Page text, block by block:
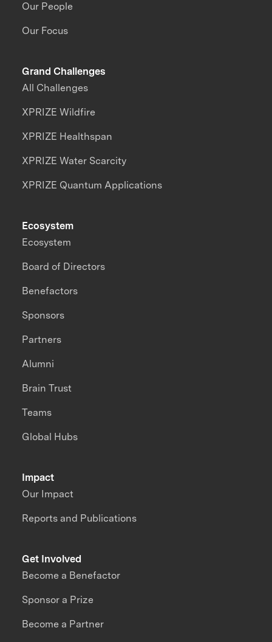
Our People
Our Focus
Grand Challenges
All Challenges
XPRIZE Wildfire
XPRIZE Healthspan
XPRIZE Water Scarcity
XPRIZE Quantum Applications
Impact
Our Impact
Reports and Publications
Ecosystem
Ecosystem
Board of Directors
Benefactors
Sponsors
Partners
Alumni
Brain Trust
Teams
Global Hubs
Get Involved
Become a Benefactor
Sponsor a Prize
Become a Partner